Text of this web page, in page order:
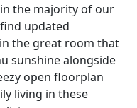
the majority of our
updated
the great room that
sunshine alongside
open floorplan
living in these